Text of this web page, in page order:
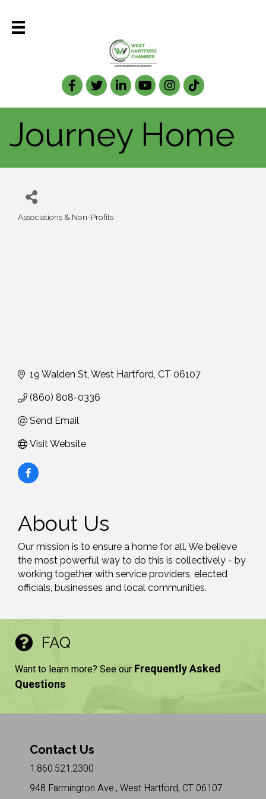
Facebook
TwitterLinkedIn
Journey Home
Associations & Non-Profits
19 Walden St West Hartford CT 06107
(860) 808-0336
Send Email
Visit Website
About Us
Our mission is to ensure a home for all. We believe
the most powerful way to do this is collectively - by
working together with service providers, elected
officials, businesses and local communities.
FAQ
Want to learn more? See our Frequently Asked
Questions
Contact Us
1.860.521.2300
948 Farmington Ave., West Hartford, CT 06107